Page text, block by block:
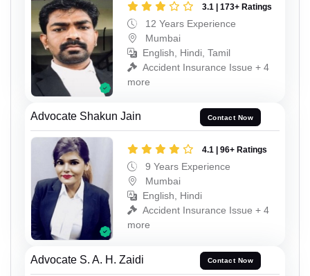
3.1 | 173+ Ratings
12 Years Experience
Mumbai
English, Hindi, Tamil
Accident Insurance Issue + 4
more
Advocate Shakun Jain Contact Now
4.1 | 96+ Ratings
9 Years Experience
Mumbai
English, Hindi
Accident Insurance Issue + 4
more
Advocate S. A. H. Zaidi Contact Now